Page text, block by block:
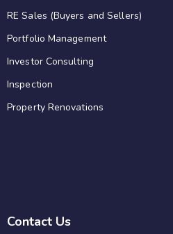
RE Sales (Buyers and Sellers)
Portfolio Management
Investor Consulting
Inspection
Property Renovations
Contact Us